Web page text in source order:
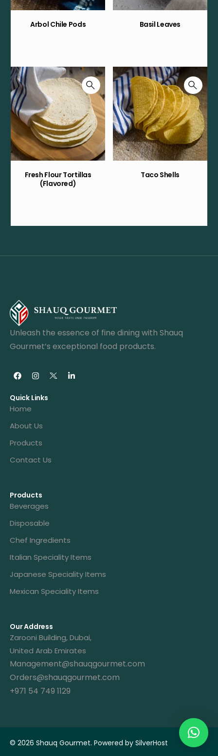
Arbol Chile Pods Basil Leaves
Fresh Flour Tortillas
(Flavored)
Taco Shells
Unleash the essence of fine dining with Shauq
Gourmet’s exceptional food products.
Quick Links
Home
About Us
Products
Contact Us
Products
Beverages
Disposable
Chef Ingredients
Italian Speciality Items
Japanese Speciality Items
Mexican Speciality Items
Our Address
Zarooni Building, Dubai,
United Arab Emirates
Management@shauqgourmet.com
Orders@shauqgourmet.com
+971 54 749 1129
© 2026 Shauq Gourmet. Powered by SilverHost